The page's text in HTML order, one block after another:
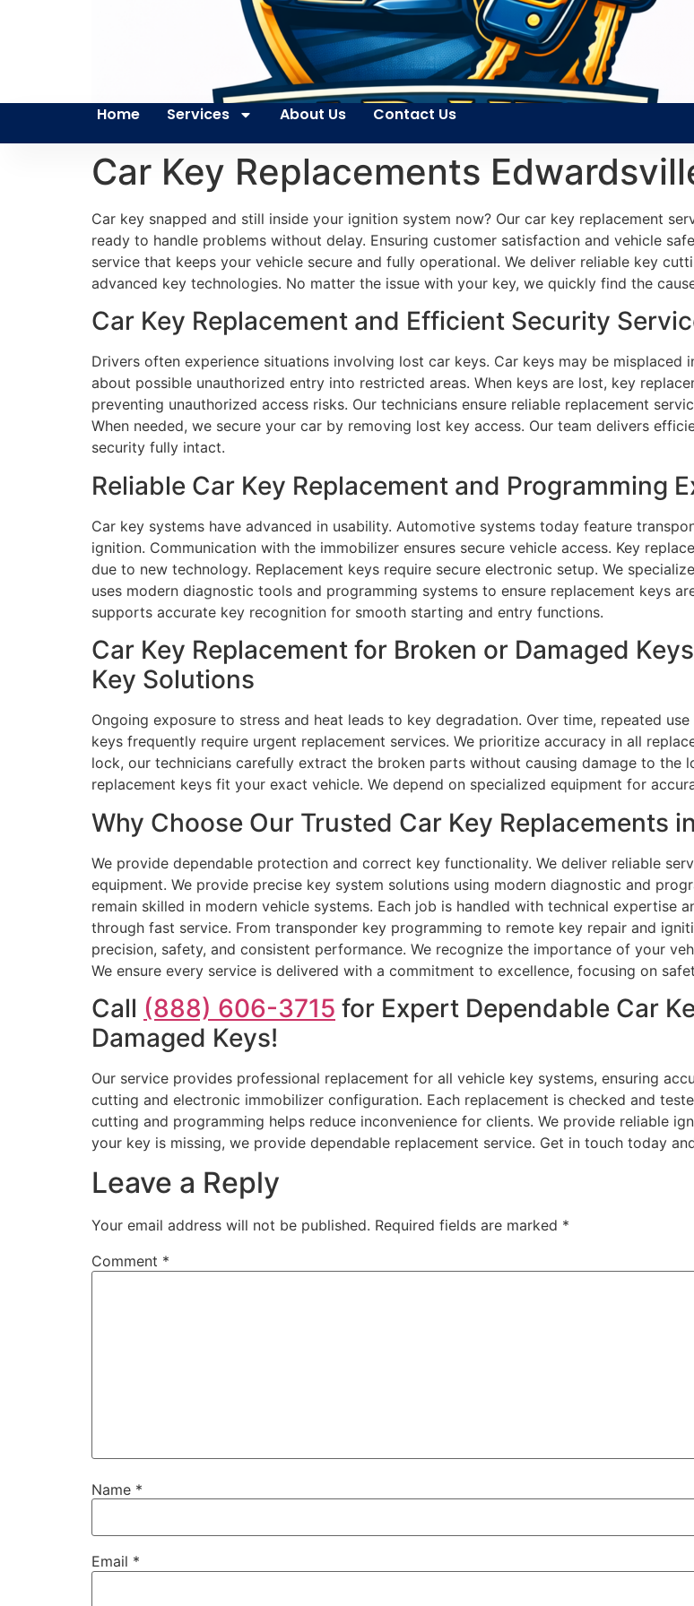
Home Services About Us Contact Us
Car Key Replacements
Car key snapped and still inside your ignition system now? Our car key replacement
ready to handle problems without delay. Ensuring customer satisfaction and vehicle
service that keeps your vehicle secure and fully operational. We deliver reliable key
advanced key technologies. No matter the issue with your key, we quickly find the
Car Key Replacement and Efficient Security
Drivers often experience situations involving lost car keys. Car keys may be
about possible unauthorized entry into restricted areas. When keys are lost, key
preventing unauthorized access risks. Our technicians ensure reliable replacement
When needed, we secure your car by removing lost key access. Our team delivers
security fully intact.
Reliable Car Key Replacement and Programming
Car key systems have advanced in usability. Automotive systems today feature
ignition. Communication with the immobilizer ensures secure vehicle access. Key
due to new technology. Replacement keys require secure electronic setup. We
uses modern diagnostic tools and programming systems to ensure replacement keys
supports accurate key recognition for smooth starting and entry functions.
Car Key Replacement for Broken or Damaged
Key Solutions
Ongoing exposure to stress and heat leads to key degradation. Over time, repeated
keys frequently require urgent replacement services. We prioritize accuracy in all
lock, our technicians carefully extract the broken parts without causing damage to the
replacement keys fit your exact vehicle. We depend on specialized equipment for
Why Choose Our Trusted Car Key Replacements
We provide dependable protection and correct key functionality. We deliver reliable
equipment. We provide precise key system solutions using modern diagnostic and
remain skilled in modern vehicle systems. Each job is handled with technical expertise
through fast service. From transponder key programming to remote key repair and
precision, safety, and consistent performance. We recognize the importance of your
We ensure every service is delivered with a commitment to excellence, focusing on
Call (888) 606-3715 for Expert Dependable Car
Damaged Keys!
Our service provides professional replacement for all vehicle key systems, ensuring
cutting and electronic immobilizer configuration. Each replacement is checked and
cutting and programming helps reduce inconvenience for clients. We provide reliable
your key is missing, we provide dependable replacement service. Get in touch today
Leave a Reply
Your email address will not be published. Required fields are marked *
Comment *
Name *
Email *